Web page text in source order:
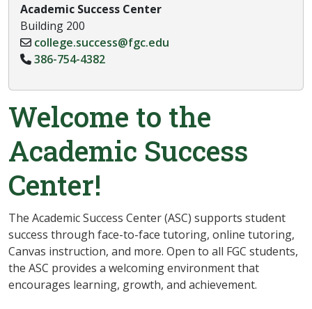
Academic Success Center
Building 200
college.success@fgc.edu
386-754-4382
Welcome to the
Academic Success
Center!
The Academic Success Center (ASC) supports student
success through face-to-face tutoring, online tutoring,
Canvas instruction, and more. Open to all FGC students,
the ASC provides a welcoming environment that
encourages learning, growth, and achievement.